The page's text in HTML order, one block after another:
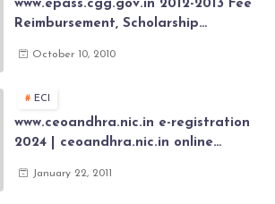
www.epass.cgg.gov.in 2012-2013 Fee
Reimbursement, Scholarship
October 10, 2010
ECI
www.ceoandhra.nic.in e-registration
2024 | ceoandhra.nic.in online
registration form | voter list 2024|
January 22, 2011